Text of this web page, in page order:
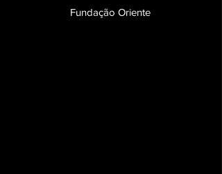
Fundação Oriente